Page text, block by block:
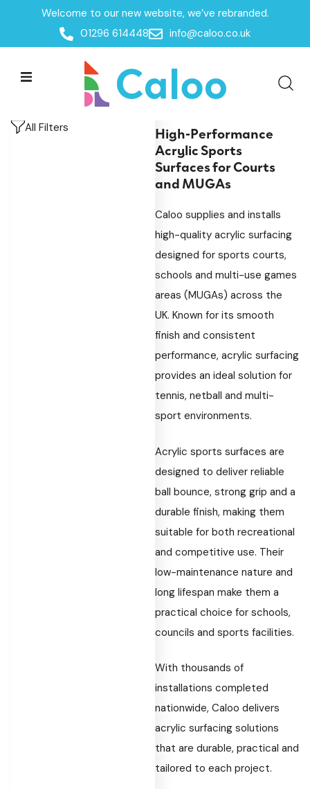
Welcome to our new website, we’ve rebranded.
01296 614448
info@caloo.co.uk
MUGAs & Goal Ends
Games-Area Surfacing
Acrylic Surfacing
Acrylic Surfacing
All Filters
Acrylic Surfacing
High-Performance
Acrylic Sports
Surfaces for Courts
and MUGAs
Caloo supplies and installs
high-quality acrylic surfacing
designed for sports courts,
schools and multi-use games
areas (MUGAs) across the
UK. Known for its smooth
finish and consistent
performance, acrylic surfacing
provides an ideal solution for
tennis, netball and multi-
sport environments.
Acrylic sports surfaces are
designed to deliver reliable
ball bounce, strong grip and a
durable finish, making them
suitable for both recreational
and competitive use. Their
low-maintenance nature and
long lifespan make them a
practical choice for schools,
councils and sports facilities.
With thousands of
installations completed
nationwide, Caloo delivers
acrylic surfacing solutions
that are durable, practical and
tailored to each project.